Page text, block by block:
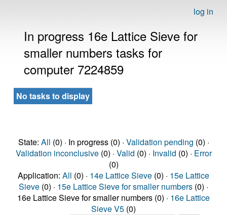
log in
In progress 16e Lattice Sieve for
smaller numbers tasks for
computer 7224859
No tasks to display
State: All (0) · In progress (0) · Validation pending (0) ·
Validation inconclusive(0) · Valid (0) · Invalid (0) · Error
(0)
Application: All (0) · 14e Lattice Sieve (0) · 15e Lattice
Sieve (0) · 15e Lattice Sieve for smaller numbers (0) ·
16e Lattice Sieve for smaller numbers (0) · 16e Lattice
Sieve V5 (0)